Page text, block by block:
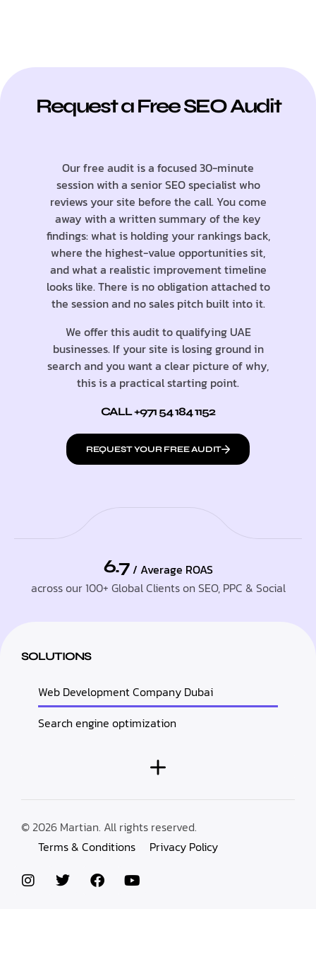
Request a Free SEO Audit
Our free audit is a focused 30-minute
session with a senior SEO specialist who
reviews your site before the call. You come
away with a written summary of the key
findings: what is holding your rankings back,
where the highest-value opportunities sit,
and what a realistic improvement timeline
looks like. There is no obligation attached to
the session and no sales pitch built into it.
We offer this audit to qualifying UAE
businesses. If your site is losing ground in
search and you want a clear picture of why,
this is a practical starting point.
CALL +971 54 184 1152
REQUEST YOUR FREE AUDIT
6.7 / Average ROAS
across our 100+ Global Clients on SEO, PPC & Social
SOLUTIONS
Web Development Company Dubai
Search engine optimization
© 2026 Martian. All rights reserved.
Terms & Conditions
Privacy Policy